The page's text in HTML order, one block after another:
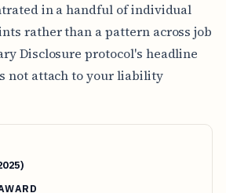
in a handful of individual
rather than a pattern across job
Disclosure protocol's headline
not attach to your liability